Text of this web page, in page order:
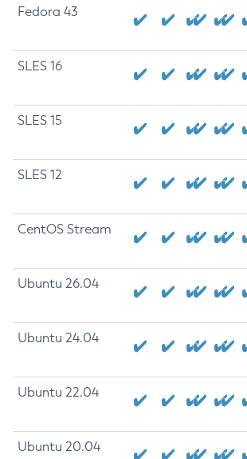
Fedora 43
SLES 16
SLES 15
SLES 12
CentOS Stream
Ubuntu 26.04
Ubuntu 24.04
Ubuntu 22.04
Ubuntu 20.04